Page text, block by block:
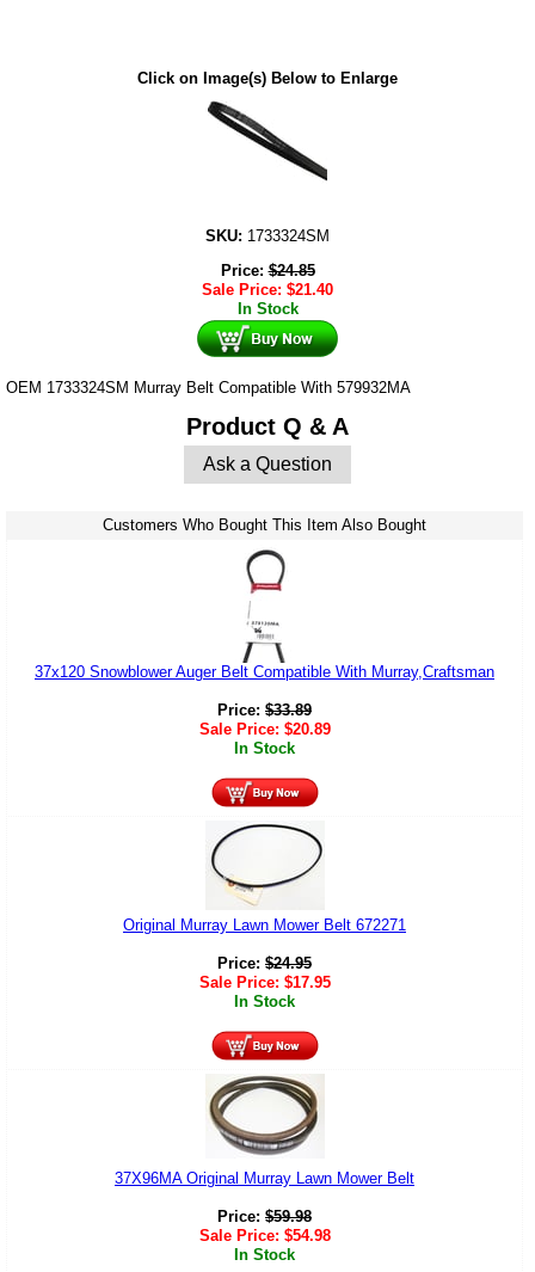
Click on Image(s) Below to Enlarge
SKU: 1733324SM
Price:$24.85
Sale Price: $21.40
In Stock
OEM 1733324SM Murray Belt Compatible With 579932MA
Product Q & A
Ask a Question
Customers Who Bought This Item Also Bought
37x120 Snowblower Auger Belt Compatible With Murray,Craftsman
Price: $33.89
Sale Price: $20.89
In Stock
Original Murray Lawn Mower Belt 672271
Price: $24.95
Sale Price: $17.95
In Stock
37X96MA Original Murray Lawn Mower Belt
Price: $59.98
Sale Price: $54.98
In Stock